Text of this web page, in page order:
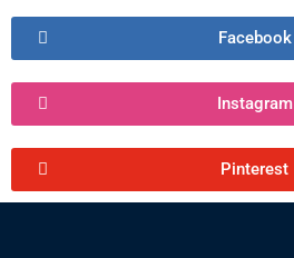
Facebook
Instagram
Pinterest